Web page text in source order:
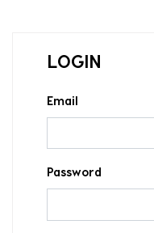
LOGIN
Email
Password